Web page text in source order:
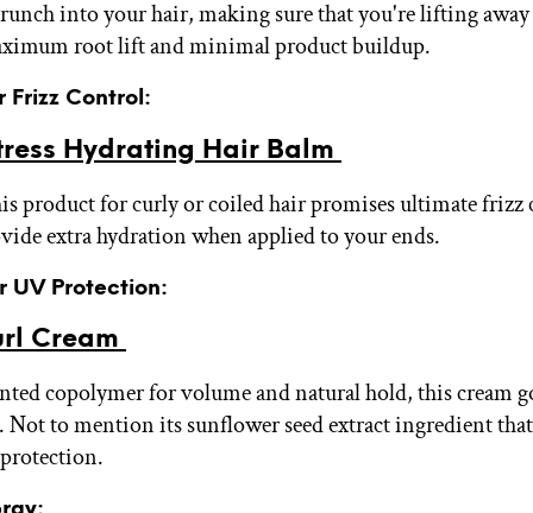
into your hair, making sure that you're lifting
root lift and minimal product buildup.
Frizz Control:
Hydrating Hair Balm
product for curly or coiled hair promises ultimate
extra hydration when applied to your ends.
UV Protection:
Cream
copolymer for volume and natural hold, this cream
Not to mention its sunflower seed extract ingredient